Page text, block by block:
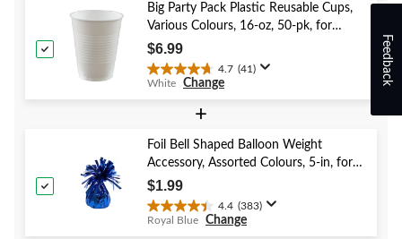
stars.
Big Party Pack Plastic Reusable Cups,
Various Colours, 16-oz, 50-pk, for
Christmas/Thanksgiving/New Year's
Eve/Birthday Party
$6.99
4.7 (41)
4.7
stars.
41
reviews
White Change
+
Foil Bell Shaped Balloon Weight
Accessory, Assorted Colours, 5-in, for
Birthday/Anniversary/Graduation/New
Year's Eve
$1.99
4.4 (383)
4.4
out
Royal Blue Change
Feedback